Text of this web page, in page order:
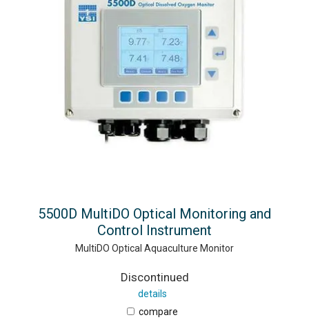
5500D MultiDO Optical Monitoring and
Control Instrument
MultiDO Optical Aquaculture Monitor
Discontinued
details
compare